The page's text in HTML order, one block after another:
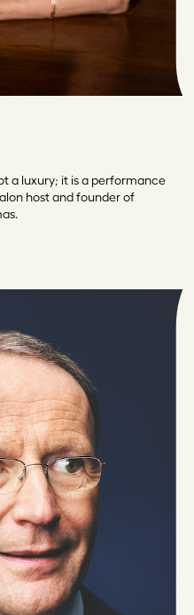
a luxury; it is a performance
host and founder of